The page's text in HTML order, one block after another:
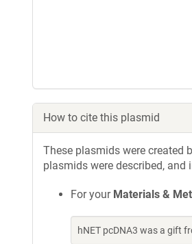
How to cite this plasmid
These plasmids were created
plasmids were described,
For your Materials &
hNET pcDNA3 was a gift